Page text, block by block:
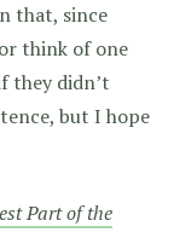
that, since
think of one
they didn’t
but I hope
Part of the